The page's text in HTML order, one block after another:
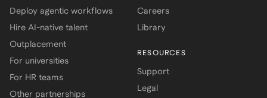
Deploy agentic workflows
Hire AI-native talent
Outplacement
For universities
For HR teams
Other partnerships
Careers
Library
RESOURCES
Support
Legal